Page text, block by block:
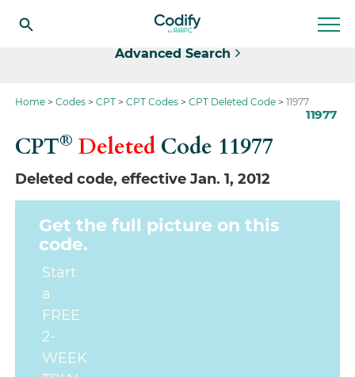
Advanced Search
Home Codes CPT CPT Codes CPT Deleted Code 11977
11977
CPT® Deleted Code 11977
Deleted code, effective Jan. 1, 2012
Get the full picture on this
code.
Start
a
FREE
2-
WEEK